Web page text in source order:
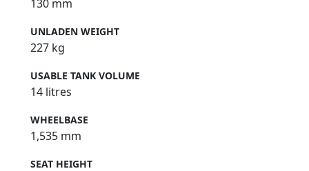
130 mm
UNLADEN WEIGHT
227 kg
USABLE TANK VOLUME
14 litres
WHEELBASE
1,535 mm
SEAT HEIGHT